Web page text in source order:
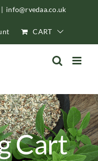
| info@rvedaa.co.uk
CART
Cart